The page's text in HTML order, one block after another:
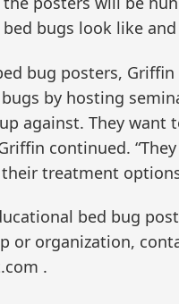
bugs look like
bug posters,
by hosting
against. They
continued.
treatment
bed bug
or organization,
.